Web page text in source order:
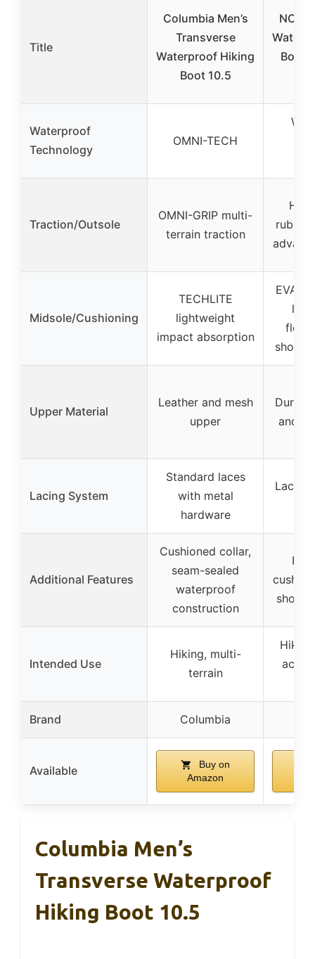
Title
Columbia Men’s
Transverse
Waterproof Hiking
Boot 10.5
Boots
Waterproof
Technology
OMNI-TECH
Traction/Outsole
OMNI-GRIP multi-
terrain traction
rubber
Midsole/Cushioning
TECHLITE
lightweight
impact absorption
EVA
shock
Upper Material
Leather and mesh
upper
and
Lacing System
Standard laces
with metal
hardware
Laces
Additional Features
Cushioned collar,
seam-sealed
waterproof
construction
Intended Use
Hiking, multi-
terrain
Brand Columbia
Available
Buy on
Amazon
Columbia Men’s
Transverse Waterproof
Hiking Boot 10.5